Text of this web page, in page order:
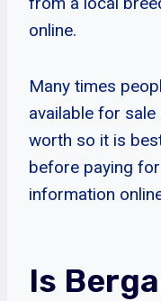
online.
Many times
available for
worth so it is
before paying
information
Is